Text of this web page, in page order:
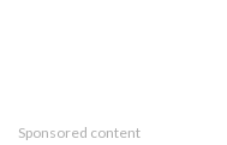
Sponsored content